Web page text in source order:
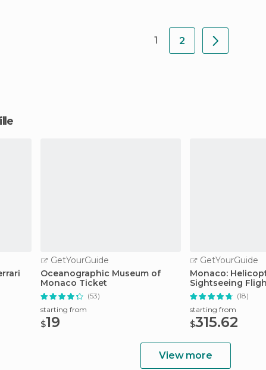
1 2
GetYourGuide
Oceanographic Museum of
Monaco Ticket
(53)
starting from
$19
GetYourGuide
Monaco:
Sightseeing
(18)
starting from
$315.62
View more